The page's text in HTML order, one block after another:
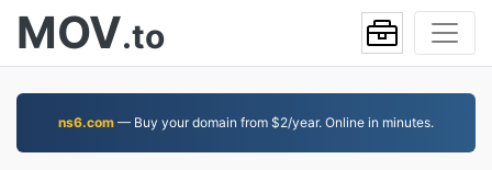
MOV.to
ns6.com — Buy your domain from $2/year. Online in minutes.